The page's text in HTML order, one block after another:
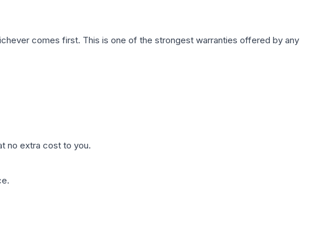
comes first. This is one of the strongest warranties offered by any
no extra cost to you.